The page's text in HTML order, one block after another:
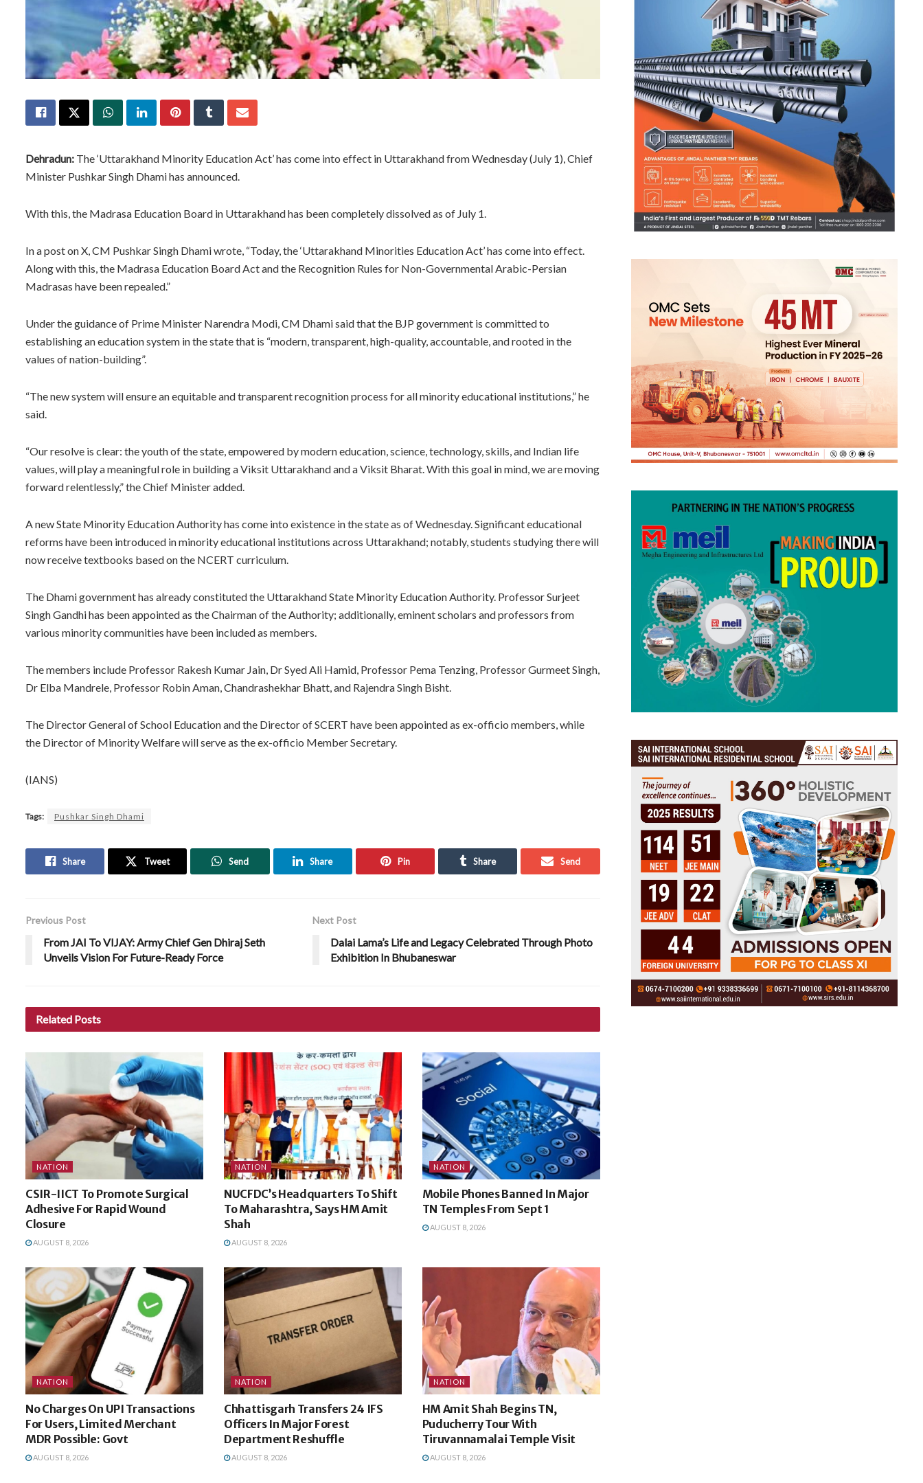
Dehradun: The ‘Uttarakhand Minority Education Act’ has come into effect in Uttarakhand from Wednesday (July 1), Chief
Minister Pushkar Singh Dhami has announced.
With this, the Madrasa Education Board in Uttarakhand has been completely dissolved as of July 1.
In a post on X, CM Pushkar Singh Dhami wrote, “Today, the ‘Uttarakhand Minorities Education Act’ has come into effect.
Along with this, the Madrasa Education Board Act and the Recognition Rules for Non-Governmental Arabic-Persian
Madrasas have been repealed.”
Under the guidance of Prime Minister Narendra Modi, CM Dhami said that the BJP government is committed to
establishing an education system in the state that is “modern, transparent, high-quality, accountable, and rooted in the
values of nation-building”.
“The new system will ensure an equitable and transparent recognition process for all minority educational institutions,” he
said.
“Our resolve is clear: the youth of the state, empowered by modern education, science, technology, skills, and Indian life
values, will play a meaningful role in building a Viksit Uttarakhand and a Viksit Bharat. With this goal in mind, we are moving
forward relentlessly,” the Chief Minister added.
A new State Minority Education Authority has come into existence in the state as of Wednesday. Significant educational
reforms have been introduced in minority educational institutions across Uttarakhand; notably, students studying there will
now receive textbooks based on the NCERT curriculum.
The Dhami government has already constituted the Uttarakhand State Minority Education Authority. Professor Surjeet
Singh Gandhi has been appointed as the Chairman of the Authority; additionally, eminent scholars and professors from
various minority communities have been included as members.
The members include Professor Rakesh Kumar Jain, Dr Syed Ali Hamid, Professor Pema Tenzing, Professor Gurmeet Singh,
Dr Elba Mandrele, Professor Robin Aman, Chandrashekhar Bhatt, and Rajendra Singh Bisht.
The Director General of School Education and the Director of SCERT have been appointed as ex-officio members, while
the Director of Minority Welfare will serve as the ex-officio Member Secretary.
(IANS)
Tags: Pushkar Singh Dhami
Share Tweet Send Share Pin Share Send
Previous Post
From JAI To VIJAY: Army Chief Gen Dhiraj Seth
Unveils Vision For Future-Ready Force
Next Post
Dalai Lama’s Life and Legacy Celebrated Through Photo
Exhibition In Bhubaneswar
Related Posts
NATION
CSIR-IICT To Promote Surgical
Adhesive For Rapid Wound
Closure
AUGUST 8, 2026
NATION
NUCFDC’s Headquarters To Shift
To Maharashtra, Says HM Amit
Shah
AUGUST 8, 2026
NATION
Mobile Phones Banned In Major
TN Temples From Sept 1
AUGUST 8, 2026
NATION
No Charges On UPI Transactions
For Users, Limited Merchant
MDR Possible: Govt
AUGUST 8, 2026
NATION
Chhattisgarh Transfers 24 IFS
Officers In Major Forest
Department Reshuffle
AUGUST 8, 2026
NATION
HM Amit Shah Begins TN,
Puducherry Tour With
Tiruvannamalai Temple Visit
AUGUST 8, 2026